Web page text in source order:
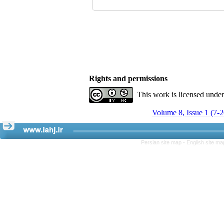
Rights and permissions
This work is licensed
Volume 8, Issue 1 (7-
Persian site map - English site